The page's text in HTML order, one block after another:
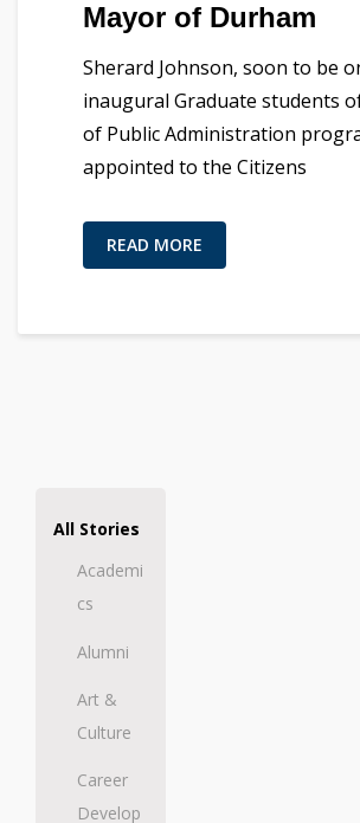
Mayor of Durham
Sherard Johnson, soon to be
inaugural Graduate students
of Public Administration
appointed to the Citizens
READ MORE
All Stories
Academi
cs
Alumni
Art &
Culture
Career
Develop